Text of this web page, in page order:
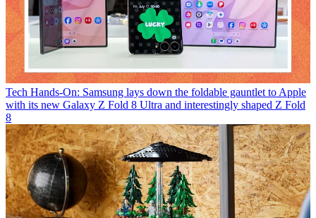
Tech Hands-On: Samsung lays down the foldable gauntlet to Apple
with its new Galaxy Z Fold 8 Ultra and interestingly shaped Z Fold
8